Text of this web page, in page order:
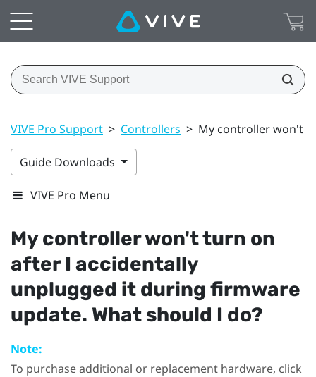
VIVE Pro Support > Controllers > My controller won't
Guide Downloads
VIVE Pro Menu
My controller won't turn on
after I accidentally
unplugged it during firmware
update. What should I do?
Note:
To purchase additional or replacement hardware, click